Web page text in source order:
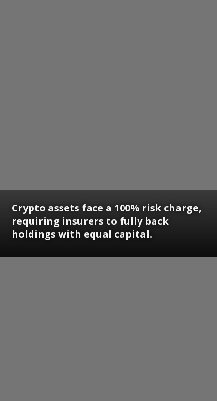
Crypto assets face a 100% risk charge,
requiring insurers to fully back
holdings with equal capital.